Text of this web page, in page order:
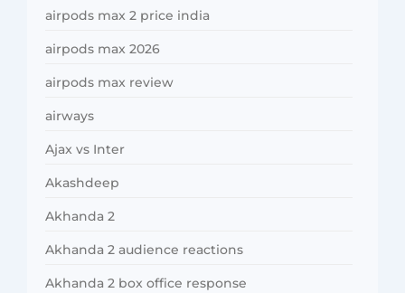
airpods max 2 price india
airpods max 2026
airpods max review
airways
Ajax vs Inter
Akashdeep
Akhanda 2
Akhanda 2 audience reactions
Akhanda 2 box office response